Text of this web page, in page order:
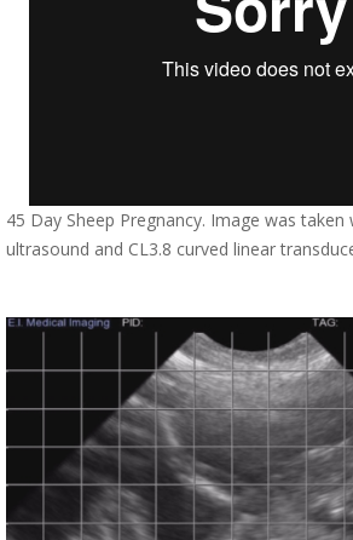
45 Day Sheep Pregnancy. Image was
ultrasound and CL3.8 curved linear